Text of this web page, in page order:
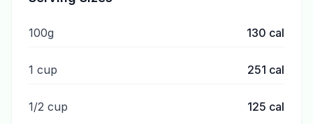
100g 130 cal
1 cup 251 cal
1/2 cup 125 cal